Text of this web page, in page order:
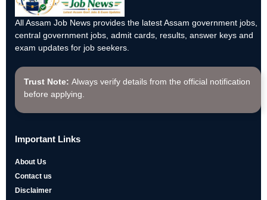
All Assam Job News provides the latest Assam government jobs,
central government jobs, admit cards, results, answer keys and
exam updates for job seekers.
Trust Note: Always verify details from the official notification
before applying.
Important Links
About Us
Contact us
Disclaimer